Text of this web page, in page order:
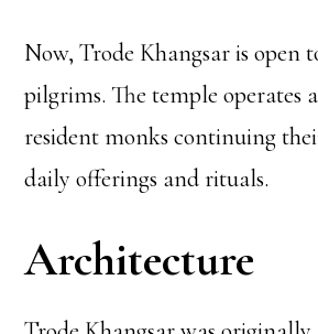
Now, Trode Khangsar is open
pilgrims. The temple operates
resident monks continuing
daily offerings and rituals.
Architecture